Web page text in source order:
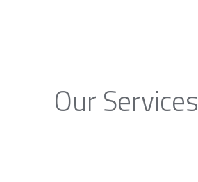
Our Services